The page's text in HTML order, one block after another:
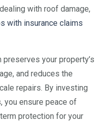
with roof damage,
with insurance claims
your property’s
and reduces the
repairs. By investing
you ensure peace of
protection for your